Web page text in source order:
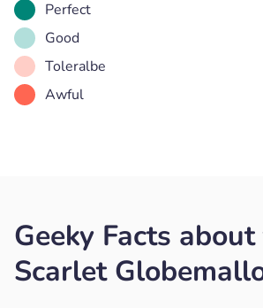
Perfect
Good
Toleralbe
Awful
Geeky Facts
Scarlet